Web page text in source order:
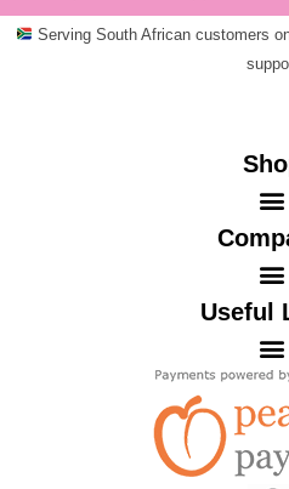
Serving South African customers
Useful